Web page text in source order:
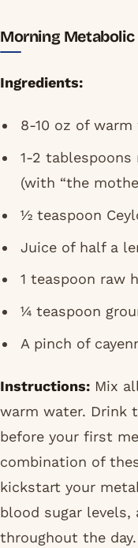
Morning Metabolic
Ingredients:
8-10 oz of
1-2 tablespoons
(with “the
½ teaspoon
Juice of half a
1 teaspoon raw
¼ teaspoon
A pinch of
Instructions: Mix
warm water. Drink
before your first
combination of
kickstart your
blood sugar levels,
throughout the day.